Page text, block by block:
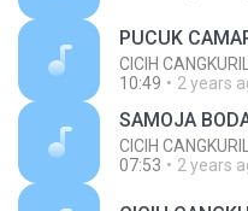
PUCUK
CICIH
10:49
2 years
SAMOJA
CICIH
07:53
2 years